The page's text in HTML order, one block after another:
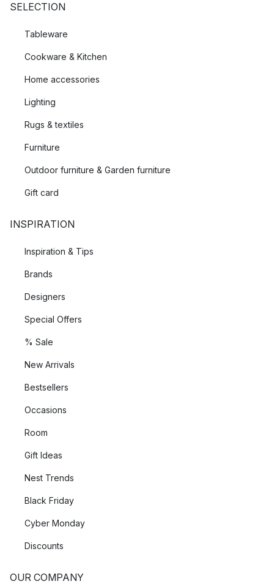
SELECTION
Tableware
Cookware & Kitchen
Home accessories
Lighting
Rugs & textiles
Furniture
Outdoor furniture & Garden furniture
Gift card
INSPIRATION
Inspiration & Tips
Brands
Designers
Special Offers
% Sale
New Arrivals
Bestsellers
Occasions
Room
Gift Ideas
Nest Trends
Black Friday
Cyber Monday
Discounts
OUR COMPANY